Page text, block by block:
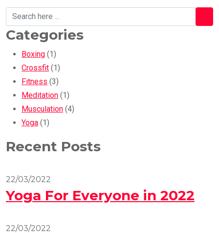
Categories
Boxing (1)
Crossfit (1)
Fitness (3)
Meditation (1)
Musculation (4)
Yoga (1)
Recent Posts
22/03/2022
Yoga For Everyone in 2022
22/03/2022